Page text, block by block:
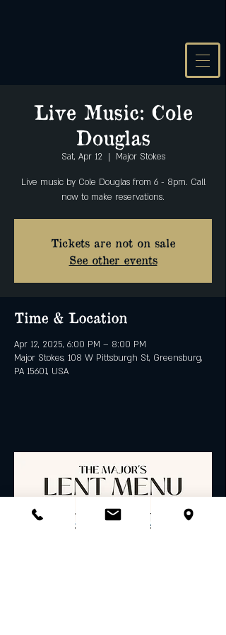
Live Music: Cole
Douglas
Sat, Apr 12
  |
Major Stokes
Live music by Cole Douglas from 6 - 8pm. Call
Tickets are not on sale
See other events
Time & Location
Apr 12, 2025, 6:00 PM – 8:00 PM
Major Stokes, 108 W Pittsburgh St, Greensburg,
PA 15601, USA